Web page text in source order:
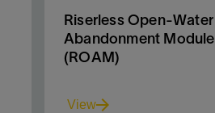
Riserless Open-Water
Abandonment Module
(ROAM)
View